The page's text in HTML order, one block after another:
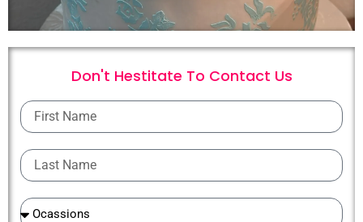
Don't Hestitate To Contact Us
First
Name
Last
Name
Ocassions